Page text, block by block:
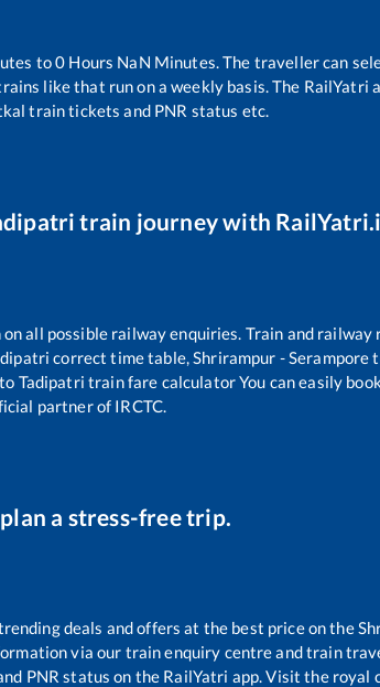
to0 Hours NaN Minutes. The traveller can
likethat run on a weekly basis. The RailYatri
train tickets and PNR status etc.
train journey with
all possible railway enquiries. Train and
correct time table, Shrirampur - Serampore
to Tadipatri train fare calculator You can easily
partner of IRCTC.
a stress-free trip.
deals and offers at the best price on the
via our train enquiry centre and train
PNR status on the RailYatri app. Visit the royal